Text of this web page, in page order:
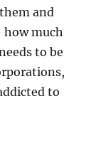
and
much
to be
to